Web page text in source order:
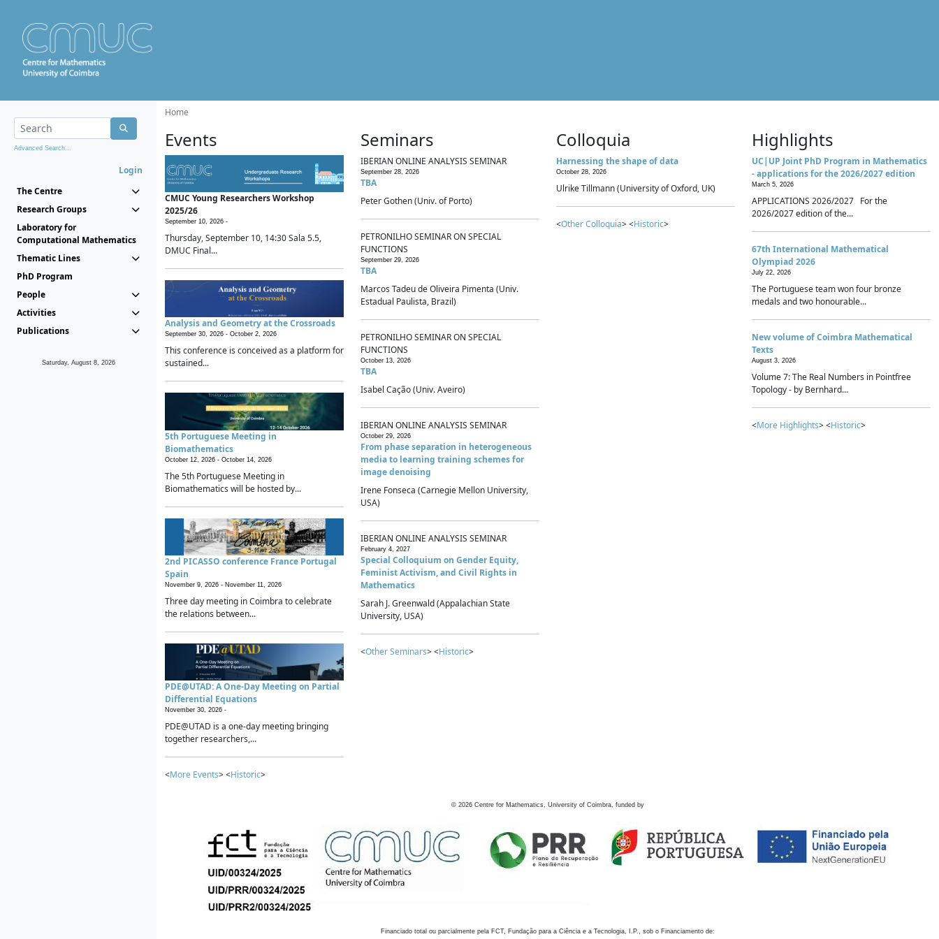
Advanced Search...
Login
The Centre
Research Groups
Laboratory for
Computational Mathematics
Thematic Lines
PhD Program
People
Activities
Publications
Saturday, August 8, 2026
Home
Events
CMUC Young Researchers Workshop
2025/26
September 10, 2026 -
Thursday, September 10, 14:30 Sala 5.5,
DMUC Final...
Analysis and Geometry at the Crossroads
September 30, 2026 - October 2, 2026
This conference is conceived as a platform for
sustained...
5th Portuguese Meeting in
Biomathematics
October 12, 2026 - October 14, 2026
The 5th Portuguese Meeting in
Biomathematics will be hosted by...
2nd PICASSO conference France Portugal
Spain
November 9, 2026 - November 11, 2026
Three day meeting in Coimbra to celebrate
the relations between...
PDE@UTAD: A One-Day Meeting on Partial
Differential Equations
November 30, 2026 -
PDE@UTAD is a one-day meeting bringing
together researchers,...
<More Events> <Historic>
Seminars
IBERIAN ONLINE ANALYSIS SEMINAR
September 28, 2026
TBA
Peter Gothen (Univ. of Porto)
PETRONILHO SEMINAR ON SPECIAL
FUNCTIONS
September 29, 2026
TBA
Marcos Tadeu de Oliveira Pimenta (Univ.
Estadual Paulista, Brazil)
PETRONILHO SEMINAR ON SPECIAL
FUNCTIONS
October 13, 2026
TBA
Isabel Cação (Univ. Aveiro)
IBERIAN ONLINE ANALYSIS SEMINAR
October 29, 2026
From phase separation in heterogeneous
media to learning training schemes for
image denoising
Irene Fonseca (Carnegie Mellon University,
USA)
IBERIAN ONLINE ANALYSIS SEMINAR
February 4, 2027
Special Colloquium on Gender Equity,
Feminist Activism, and Civil Rights in
Mathematics
Sarah J. Greenwald (Appalachian State
University, USA)
<Other Seminars> <Historic>
Colloquia
Harnessing the shape of data
October 28, 2026
Ulrike Tillmann (University of Oxford, UK)
<Other Colloquia> <Historic>
Highlights
UC|UP Joint PhD Program in Mathematics
- applications for the 2026/2027 edition
March 5, 2026
APPLICATIONS 2026/2027 For the
2026/2027 edition of the...
67th International Mathematical
Olympiad 2026
July 22, 2026
The Portuguese team won four bronze
medals and two honourable...
New volume of Coimbra Mathematical
Texts
August 3, 2026
Volume 7: The Real Numbers in Pointfree
Topology - by Bernhard...
<More Highlights> <Historic>
© 2026 Centre for Mathematics, University of Coimbra, funded by
Financiado total ou parcialmente pela FCT, Fundação para a Ciência e a Tecnologia, I.P., sob o Financiamento de: